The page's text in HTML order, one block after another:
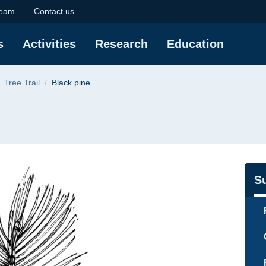
of
Contact us
Activities Research Education
Tree Trail Black pine